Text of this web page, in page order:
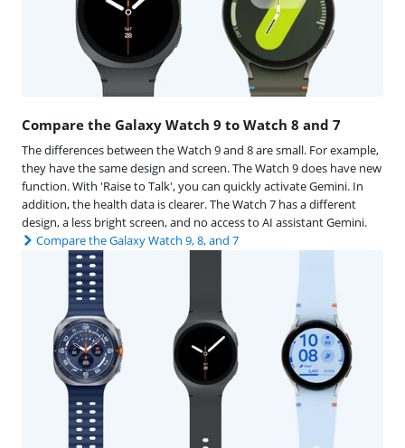
Compare the Galaxy Watch 9 to Watch 8 and 7
The differences between the Watch 9 and 8 are small. For example,
they have the same design and screen. The Watch 9 does have new
function. With 'Raise to Talk', you can quickly activate Gemini. In
addition, the health data is clearer. The Watch 7 has a different
design, a less bright screen, and no access to AI assistant Gemini.
Compare the Galaxy Watch 9, 8, and 7